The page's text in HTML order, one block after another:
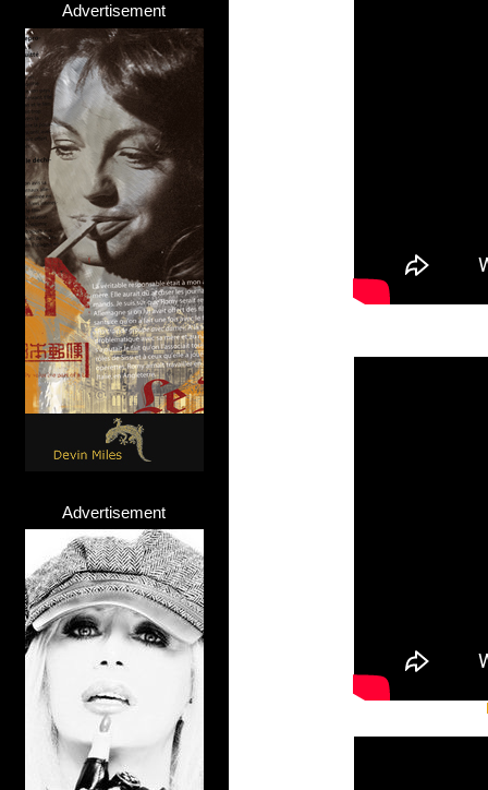
Advertisement
Advertisement